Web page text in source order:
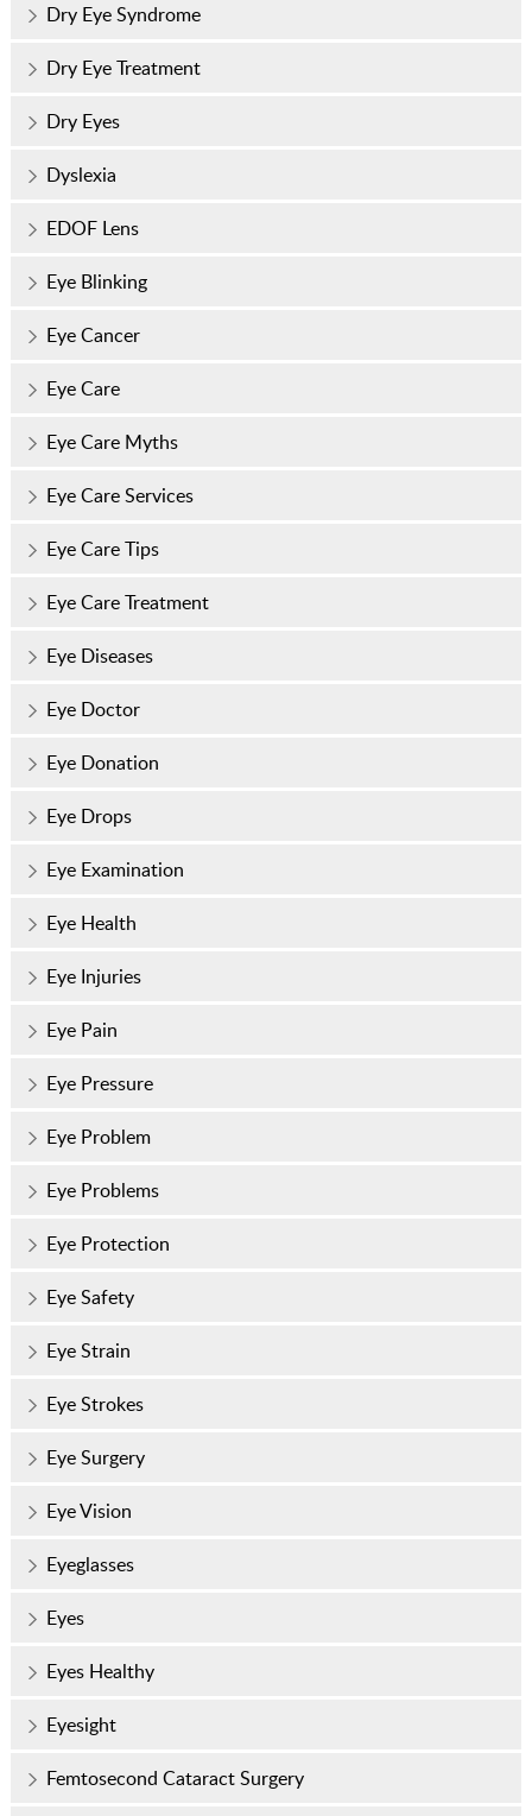
Dry Eye Syndrome
Dry Eye Treatment
Dry Eyes
Dyslexia
EDOF Lens
Eye Blinking
Eye Cancer
Eye Care
Eye Care Myths
Eye Care Services
Eye Care Tips
Eye Care Treatment
Eye Diseases
Eye Doctor
Eye Donation
Eye Drops
Eye Examination
Eye Health
Eye Injuries
Eye Pain
Eye Pressure
Eye Problem
Eye Problems
Eye Protection
Eye Safety
Eye Strain
Eye Strokes
Eye Surgery
Eye Vision
Eyeglasses
Eyes
Eyes Healthy
Eyesight
Femtosecond Cataract Surgery